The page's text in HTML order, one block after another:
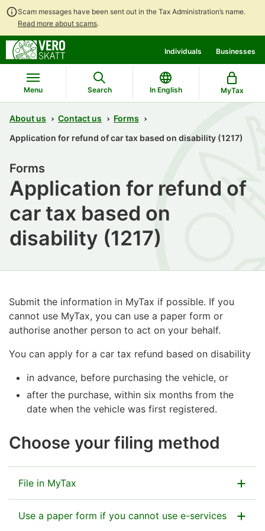
Scam messages have been sent out in the Tax Administration’s name.
Read more about scams.
contents
main
search
Individuals Businesses
Menu Search In English MyTax
About us Contact us
Forms
Application for refund of car tax based on disability (1217)
Application for refund of
car tax based on
disability (1217)
Forms
Submit the information in MyTax if possible. If you
cannot use MyTax, you can use a paper form or
authorise another person to act on your behalf.
You can apply for a car tax refund based on disability
in advance, before purchasing the vehicle, or
after the purchase, within six months from the
date when the vehicle was first registered.
Choose your filing method
File in MyTax
Go to MyTax
Use a paper form if you cannot use e-services